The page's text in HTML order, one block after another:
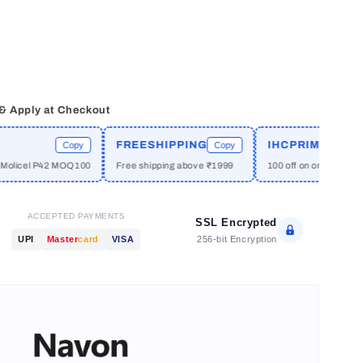
Apply at Checkout
MOQ100
FREESHIPPING Copy
Free shipping above ₹1999
IHCPRIME
100 off on orders above ₹2999
ACCEPTED PAYMENTS
UPI Mastercard VISA
SSL Encrypted
256-bit Encryption